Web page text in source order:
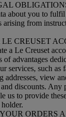
about you to
arising from
CREUSET
a Le Creuset
of advantages
services, such as
addresses, view
discounts. Any
us to provide
ORDERS